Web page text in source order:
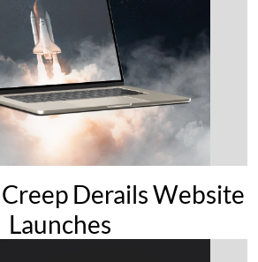
Derails Website
Launches